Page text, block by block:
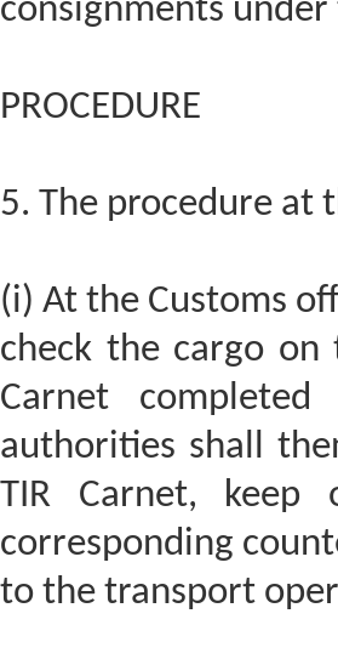
consignments
PROCEDURE
5. The procedure at
(i) At the Customs
check the cargo
Carnet
authorities shall
TIR Carnet,
corresponding
to the transport